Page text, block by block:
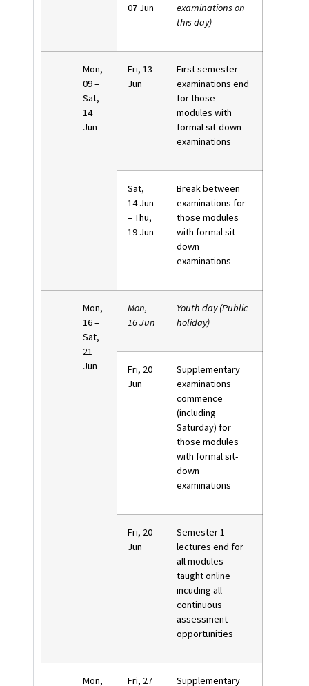
07 Jun
examinations on
this day)
Mon,
09 –
Sat,
14
Jun
Fri, 13
Jun
First semester
examinations end
for those
modules with
formal sit-down
examinations
Sat,
14 Jun
– Thu,
19 Jun
Break between
examinations for
those modules
with formal sit-
down
examinations
Mon,
16 –
Sat,
21
Jun
Mon,
16 Jun
Youth day (Public
holiday)
Fri, 20
Jun
Supplementary
examinations
commence
(including
Saturday) for
those modules
with formal sit-
down
examinations
Fri, 20
Jun
Semester 1
lectures end for
all modules
taught online
incuding all
continuous
assessment
opportunities
Mon,
Fri, 27
Supplementary